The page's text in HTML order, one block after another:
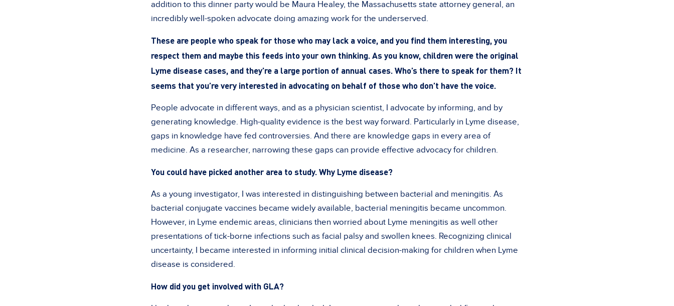
addition to this dinner party would be Maura Healey, the Massachusetts state attorney general, an
incredibly well-spoken advocate doing amazing work for the underserved.
These are people who speak for those who may lack a voice, and you find them interesting, you
respect them and maybe this feeds into your own thinking. As you know, children were the original
Lyme disease cases, and they’re a large portion of annual cases. Who’s there to speak for them? It
seems that you’re very interested in advocating on behalf of those who don’t have the voice.
People advocate in different ways, and as a physician scientist, I advocate by informing, and by
generating knowledge. High-quality evidence is the best way forward. Particularly in Lyme disease,
gaps in knowledge have fed controversies. And there are knowledge gaps in every area of
medicine. As a researcher, narrowing these gaps can provide effective advocacy for children.
You could have picked another area to study. Why Lyme disease?
As a young investigator, I was interested in distinguishing between bacterial and meningitis. As
bacterial conjugate vaccines became widely available, bacterial meningitis became uncommon.
However, in Lyme endemic areas, clinicians then worried about Lyme meningitis as well other
presentations of tick-borne infections such as facial palsy and swollen knees. Recognizing clinical
uncertainty, I became interested in informing initial clinical decision-making for children when Lyme
disease is considered.
How did you get involved with GLA?